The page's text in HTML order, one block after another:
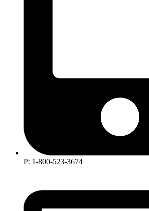
P: 1-800-523-3674